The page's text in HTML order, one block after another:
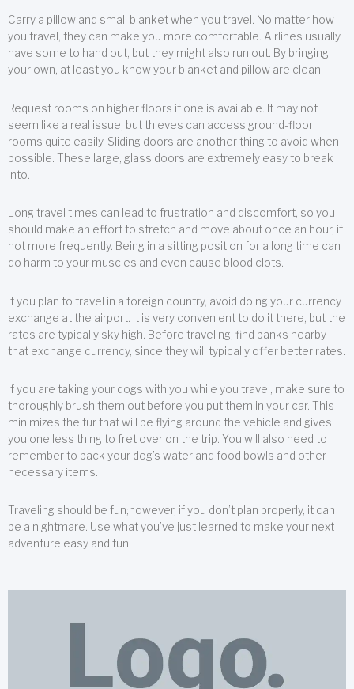
Carry a pillow and small blanket when you travel. No matter how
you travel, they can make you more comfortable. Airlines usually
have some to hand out, but they might also run out. By bringing
your own, at least you know your blanket and pillow are clean.
Request rooms on higher floors if one is available. It may not
seem like a real issue, but thieves can access ground-floor
rooms quite easily. Sliding doors are another thing to avoid when
possible. These large, glass doors are extremely easy to break
into.
Long travel times can lead to frustration and discomfort, so you
should make an effort to stretch and move about once an hour, if
not more frequently. Being in a sitting position for a long time can
do harm to your muscles and even cause blood clots.
If you plan to travel in a foreign country, avoid doing your currency
exchange at the airport. It is very convenient to do it there, but the
rates are typically sky high. Before traveling, find banks nearby
that exchange currency, since they will typically offer better rates.
If you are taking your dogs with you while you travel, make sure to
thoroughly brush them out before you put them in your car. This
minimizes the fur that will be flying around the vehicle and gives
you one less thing to fret over on the trip. You will also need to
remember to back your dog’s water and food bowls and other
necessary items.
Traveling should be fun;however, if you don’t plan properly, it can
be a nightmare. Use what you’ve just learned to make your next
adventure easy and fun.